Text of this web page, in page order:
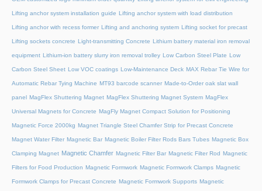
Lifting anchor system installation guide Lifting anchor system with load distribution
Lifting anchor with recess former Lifting and anchoring system Lifting socket for precast
Lifting sockets concrete Light-transmitting Concrete Lithium battery material iron removal
equipment Lithium-ion battery slurry iron removal trolley Low Carbon Steel Plate Low
Carbon Steel Sheet Low VOC coatings Low-Maintenance Deck MAX Rebar Tie Wire for
Automatic Rebar Tying Machine MT93 barcode scanner Made-to-Order oak slat wall
panel MagFlex Shuttering Magnet MagFlex Shuttering Magnet System MagFlex
Universal Magnets for Concrete MagFly Magnet Compact Solution for Positioning
Magnetic Force 2000kg Magnet Triangle Steel Chamfer Strip for Precast Concrete
Magnet Water Filter Magnetic Bar Magnetic Boiler Filter Rods Bars Tubes Magnetic Box
Clamping Magnet Magnetic Chamfer Magnetic Filter Bar Magnetic Filter Rod Magnetic
Filters for Food Production Magnetic Formwork Magnetic Formwork Clamps Magnetic
Formwork Clamps for Precast Concrete Magnetic Formwork Supports Magnetic